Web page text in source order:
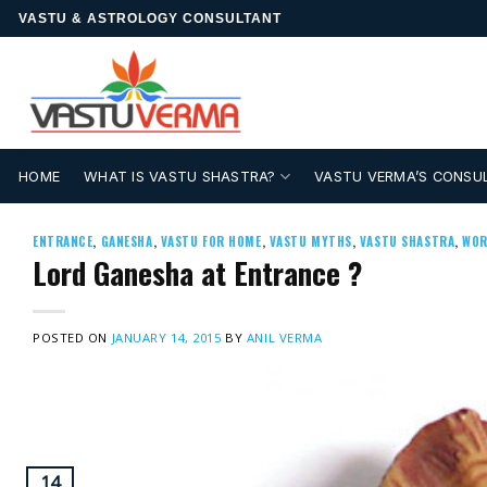
Skip
to
VASTU & ASTROLOGY CONSULTANT
HOME WHAT IS VASTU SHASTRA? VASTU VERMA’S
ENTRANCE, GANESHA, VASTU FOR HOME, VASTU MYTHS, VASTU SHASTRA,
Lord Ganesha at Entrance ?
POSTED ON JANUARY 14, 2015 BY ANIL VERMA